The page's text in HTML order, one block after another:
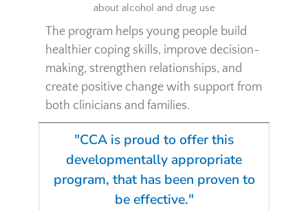
The program helps young people build
healthier coping skills, improve decision-
making, strengthen relationships, and
create positive change with support from
both clinicians and families.
"CCA is proud to offer this
developmentally appropriate
program, that has been proven to
be effective."